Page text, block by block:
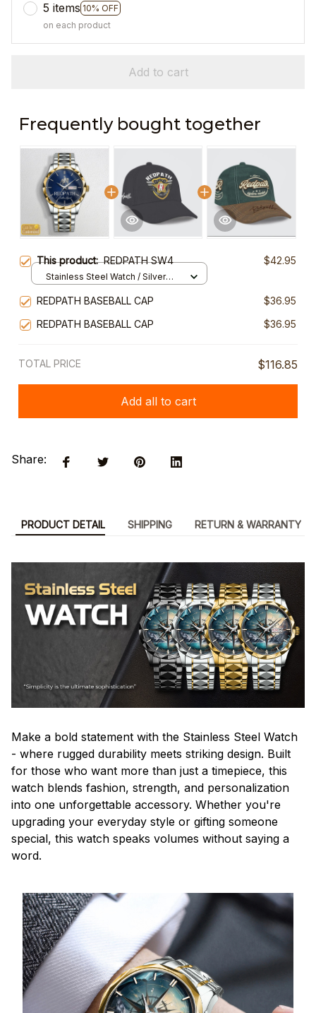
5 items 10% OFF
on each product
Add to cart
Frequently bought together
This product:REDPATH SW4 $42.95
Stainless Steel Watch / Silver
REDPATH BASEBALL CAP
$36.95
REDPATH BASEBALL CAP
$36.95
TOTAL PRICE $116.85
Add all to cart
Share:
PRODUCT DETAIL SHIPPING RETURN & WARRANTY
Make a bold statement with the Stainless Steel Watch
- where rugged durability meets striking design. Built
for those who want more than just a timepiece, this
watch blends fashion, strength, and personalization
into one unforgettable accessory. Whether you're
upgrading your everyday style or gifting someone
special, this watch speaks volumes without saying a
word.